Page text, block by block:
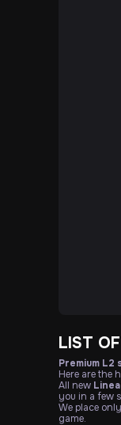
LIST
Premium L2
Here are the
All new
you in a few
We place
game.